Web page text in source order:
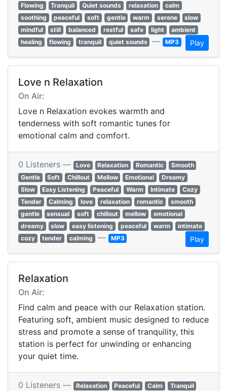
Flowing Tranquil Quiet sounds relaxation
calm
soothing
peaceful soft gentle warm serene
slow
mindful
still balanced restful safe light
ambient
healing
flowing tranquil quiet sounds — MP3 Play
Love n Relaxation
On Air:
Love n Relaxation evokes warmth and
tenderness with soft romantic tunes for
emotional calm and comfort.
0 Listeners — Love Relaxation Romantic
Smooth
Gentle
Soft Chillout Mellow Emotional
Dreamy
Slow
Easy Listening Peaceful Warm Intimate
Cozy
Tender
Calming love relaxation romantic
smooth
gentle
sensual soft chillout mellow
emotional
dreamy
slow easy listening peaceful warm
intimate
cozy
tender calming — MP3 Play
Relaxation
On Air:
Find calm and peace with our Relaxation station.
Featuring soft, ambient music designed to reduce
stress and promote a sense of tranquility, this
station is perfect for unwinding or enhancing
your quiet time.
0 Listeners — Relaxation Peaceful Calm
Tranquil